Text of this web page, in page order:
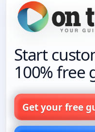
Start
100% free
Get your free